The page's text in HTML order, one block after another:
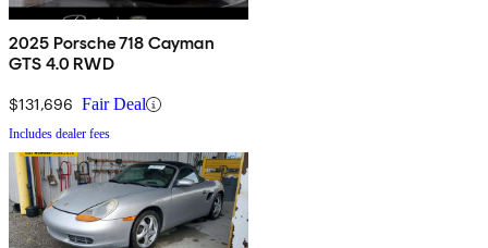
2025 Porsche 718 Cayman
GTS 4.0 RWD
$131,696 Fair Deal
Includes dealer fees